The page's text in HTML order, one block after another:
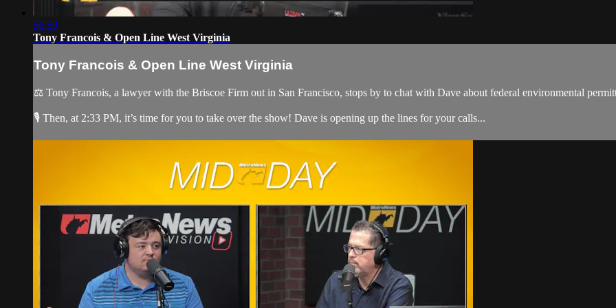
56:59
Tony Francois & Open Line West Virginia
Tony Francois & Open Line West Virginia
⚖️ Tony Francois, a lawyer with the Briscoe Firm out in San Francisco, stops by to chat with Dave about federal environmental
🎙️ Then, at 2:33 PM, it’s time for you to take over the show! Dave is opening up the lines for your calls...